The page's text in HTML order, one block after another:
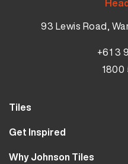
93 Lewis Road,
+61 3
1800
Tiles
Wall Tiles
Get Inspired
Our Projects
Why Johnson Tiles